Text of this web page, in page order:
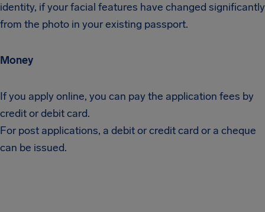
identity, if your facial features have changed significantly
from the photo in your existing passport.
Money
If you apply online, you can pay the application fees by
credit or debit card.
For post applications, a debit or credit card or a cheque
can be issued.